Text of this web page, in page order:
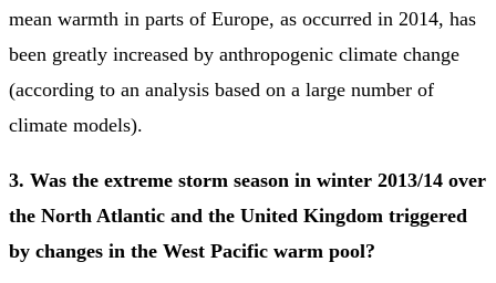
mean warmth in parts of Europe, as occurred in 2014, has
been greatly increased by anthropogenic climate change
(according to an analysis based on a large number of
climate models).
3. Was the extreme storm season in winter 2013/14 over
the North Atlantic and the United Kingdom triggered
by changes in the West Pacific warm pool?